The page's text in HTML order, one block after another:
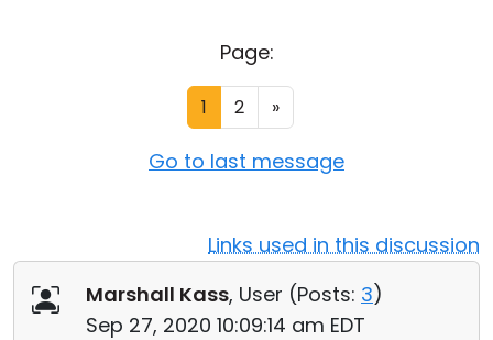
Page:
1 2 »
Go to last message
Links used in this discussion
Marshall Kass, User (Posts: 3)
Sep 27, 2020 10:09:14 am EDT